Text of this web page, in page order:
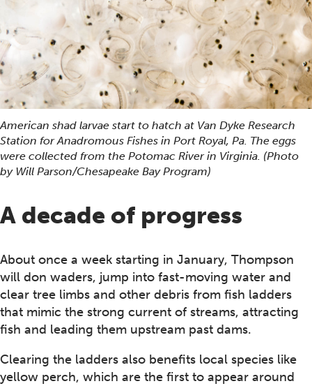
American shad larvae start to hatch at Van Dyke Research
Station for Anadromous Fishes in Port Royal, Pa. The eggs
were collected from the Potomac River in Virginia. (Photo
by Will Parson/Chesapeake Bay Program)
A decade of progress
About once a week starting in January, Thompson
will don waders, jump into fast-moving water and
clear tree limbs and other debris from fish ladders
that mimic the strong current of streams, attracting
fish and leading them upstream past dams.
Clearing the ladders also benefits local species like
yellow perch, which are the first to appear around